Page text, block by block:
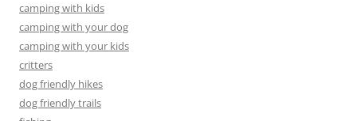
camping with kids
camping with your dog
camping with your kids
critters
dog friendly hikes
dog friendly trails